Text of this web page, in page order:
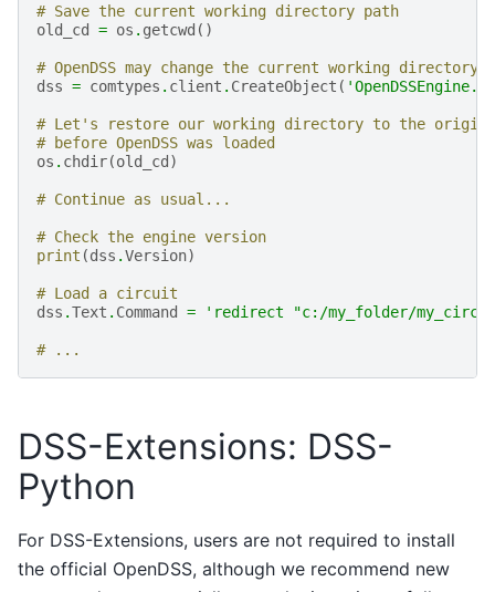
# Save the current working directory path
old_cd
= os . getcwd ()
# OpenDSS may change the current working directory
dss = comtypes . client . CreateObject (
# Let's restore our working directory to the
# before OpenDSS was loaded
os . chdir(old_cd )
# Continue as usual...
# Check the engine version
print (dss .Version)
# Load a circuit
dss .Text . Command = 'redirect "c:/my_folder/
# ...
DSS-Extensions: DSS-
Python
For DSS-Extensions, users are not required to install
the official OpenDSS, although we recommend new